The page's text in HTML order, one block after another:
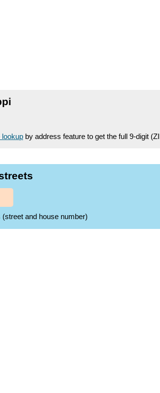
lookup by address feature to get the full 9-digit
and house number)